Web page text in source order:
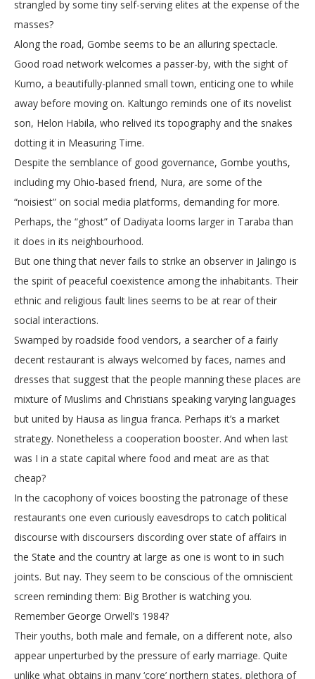
strangled by some tiny self-serving elites at the expense of the
masses?
Along the road, Gombe seems to be an alluring spectacle.
Good road network welcomes a passer-by, with the sight of
Kumo, a beautifully-planned small town, enticing one to while
away before moving on. Kaltungo reminds one of its novelist
son, Helon Habila, who relived its topography and the snakes
dotting it in Measuring Time.
Despite the semblance of good governance, Gombe youths,
including my Ohio-based friend, Nura, are some of the
“noisiest” on social media platforms, demanding for more.
Perhaps, the “ghost” of Dadiyata looms larger in Taraba than
it does in its neighbourhood.
But one thing that never fails to strike an observer in Jalingo is
the spirit of peaceful coexistence among the inhabitants. Their
ethnic and religious fault lines seems to be at rear of their
social interactions.
Swamped by roadside food vendors, a searcher of a fairly
decent restaurant is always welcomed by faces, names and
dresses that suggest that the people manning these places are
mixture of Muslims and Christians speaking varying languages
but united by Hausa as lingua franca. Perhaps it’s a market
strategy. Nonetheless a cooperation booster. And when last
was I in a state capital where food and meat are as that
cheap?
In the cacophony of voices boosting the patronage of these
restaurants one even curiously eavesdrops to catch political
discourse with discoursers discording over state of affairs in
the State and the country at large as one is wont to in such
joints. But nay. They seem to be conscious of the omniscient
screen reminding them: Big Brother is watching you.
Remember George Orwell’s 1984?
Their youths, both male and female, on a different note, also
appear unperturbed by the pressure of early marriage. Quite
unlike what obtains in many ‘core’ northern states, plethora of